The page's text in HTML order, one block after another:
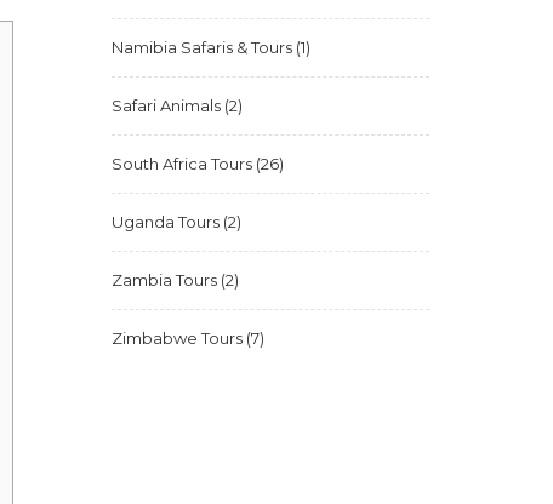
Namibia Safaris & Tours(1)
Safari Animals(2)
South Africa Tours(26)
Uganda Tours(2)
Zambia Tours(2)
Zimbabwe Tours(7)